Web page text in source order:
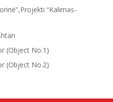
“Kalimas-
(Object No.1)
(Object No.2)